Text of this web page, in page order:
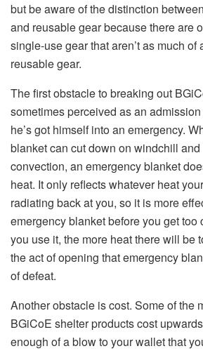
but be aware of the distinction
and reusable gear because there are
single-use gear that aren’t as much of
reusable gear.
The first obstacle to breaking out
sometimes perceived as an
he’s got himself into an emergency.
blanket can cut down on windchill
convection, an emergency blanket
heat. It only reflects whatever heat
radiating back at you, so it is more
emergency blanket before you get too
you use it, the more heat there will be
the act of opening that emergency
of defeat.
Another obstacle is cost. Some of the
BGiCoE shelter products cost
enough of a blow to your wallet that